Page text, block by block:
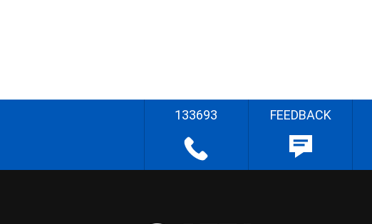
133693 FEEDBACK